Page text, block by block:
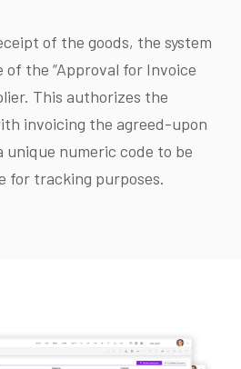
of the goods, the system
the “Approval for Invoice
This authorizes the
invoicing the agreed-upon
unique numeric code to be
for tracking purposes.